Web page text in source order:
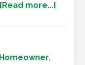
[Read more...]
,